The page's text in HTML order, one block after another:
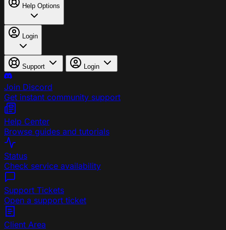
Help Options
Login
Support Login
Join Discord
Get instant community support
Help Center
Browse guides and tutorials
Status
Check service availability
Support Tickets
Open a support ticket
Client Area